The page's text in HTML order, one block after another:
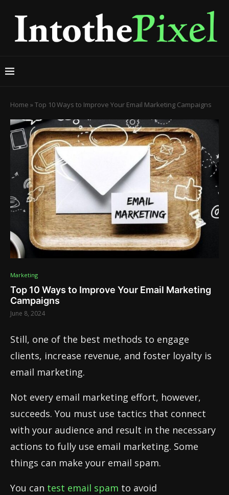
Home »Top 10 Ways to Improve Your Email Marketing Campaigns
Marketing
Top 10 Ways to Improve Your Email Marketing
Campaigns
June 8, 2024
Still, one of the best methods to engage
clients, increase revenue, and foster loyalty is
email marketing.
Not every email marketing effort, however,
succeeds. You must use tactics that connect
with your audience and result in the necessary
actions to fully use email marketing. Some
things can make your email spam.
You can test email spam to avoid